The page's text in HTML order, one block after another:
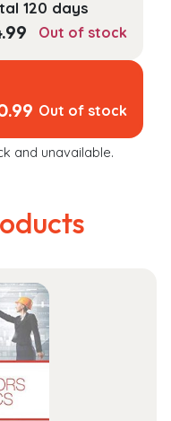
120 days
Out of stock
Out of stock
and unavailable.